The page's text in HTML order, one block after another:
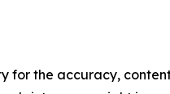
for the accuracy,